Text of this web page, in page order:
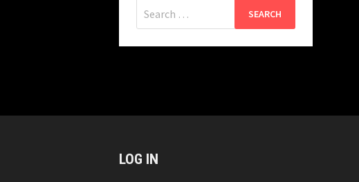
for:
LOG IN